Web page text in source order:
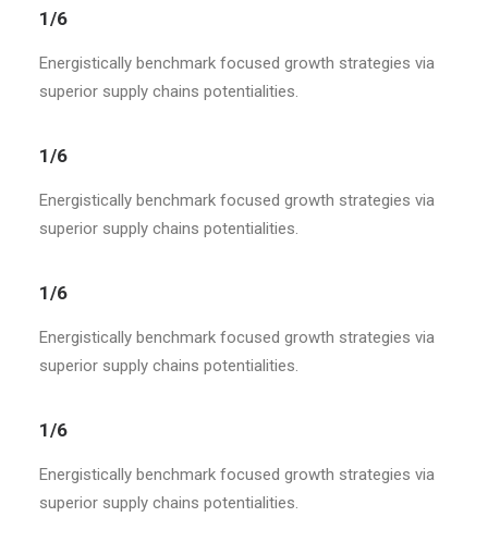
1/6
Energistically benchmark focused growth strategies via
superior supply chains potentialities.
1/6
Energistically benchmark focused growth strategies via
superior supply chains potentialities.
1/6
Energistically benchmark focused growth strategies via
superior supply chains potentialities.
1/6
Energistically benchmark focused growth strategies via
superior supply chains potentialities.